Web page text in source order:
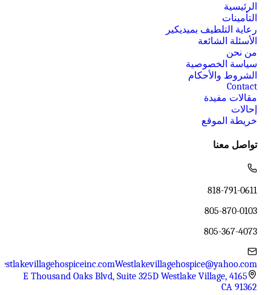
الرئيسية
التأمينات
رعاية التلطيف بميديكير
الأسئلة الشائعة
من نحن
سياسة الخصوصية
الشروط والأحكام
Contact
مقالات مفيدة
إحالات
خريطة الموقع
تواصل معنا
818-791-0611
805-870-0103
805-367-4073
Westlakevillagehospice@yahoo.com
4165 E Thousand Oaks Blvd, Suite 325D Westlake Village,
CA 91362